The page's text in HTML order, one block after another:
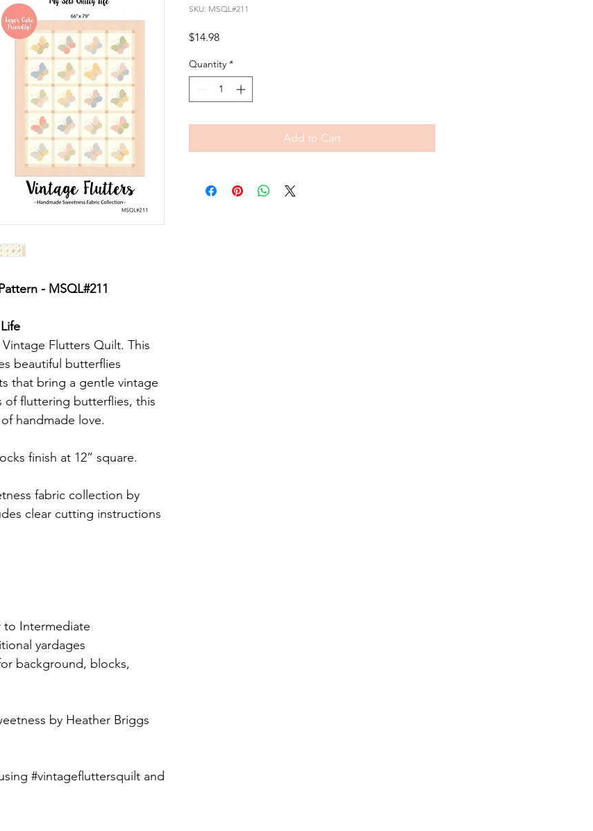
- MSQL#211
Flutters Quilt. This
beautiful butterflies
that bring a gentle vintage
of fluttering butterflies, this
handmade love.
finish at 12” square.
fabric collection by
clear cutting instructions
to Intermediate
yardages
background, blocks,
by Heather Briggs
#vintagefluttersquilt and
SKU: MSQL#211
$14.98Price
Quantity *
Add to Cart